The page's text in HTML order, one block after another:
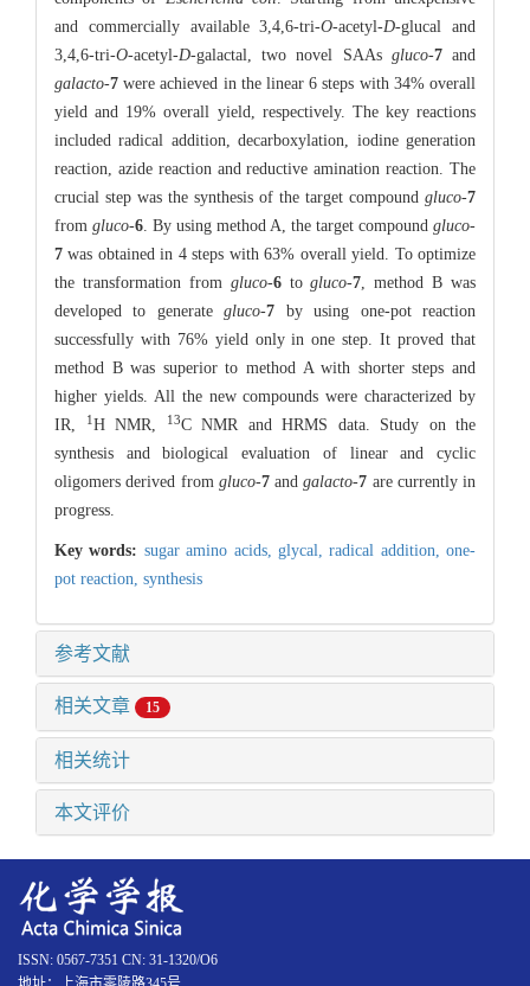
and commercially available 3,4,6-tri-O-acetyl-D-glucal and
3,4,6-tri-O-acetyl-D-galactal, two novel SAAs gluco-7and
galacto-7were achieved in the linear 6 steps with 34% overall
yield and 19% overall yield, respectively. The key reactions
included radical addition, decarboxylation, iodine generation
reaction, azide reaction and reductive amination reaction. The
crucial step was the synthesis of the target compound gluco-7
from gluco-6. By using method A, the target compound gluco-
7 was obtained in 4 steps with 63% overall yield. To optimize
the transformation from gluco-6 togluco-7, method B was
developed to generategluco-7 by using one-pot reaction
successfully with 76% yield only in one step. It proved that
method B was superior to method A with shorter steps and
higher yields. All the new compounds were characterized by
IR,
1 H NMR, 13C NMR and HRMS data. Study on the
synthesis and biological evaluation of linear and cyclic
oligomers derived from gluco-7 andgalacto-7 are currently in
progress.
Key words: sugar amino acids, glycal,radical addition, one-
pot reaction, synthesis
参考文献
相关文章 15
相关统计
本文评价
ISSN: 0567-7351 CN: 31-1320/O6